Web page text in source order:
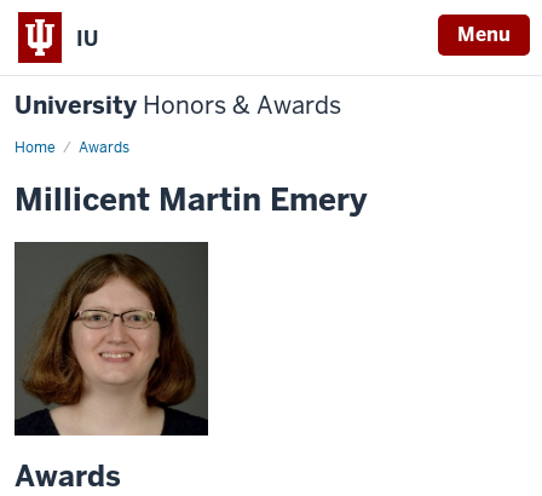
IU Menu
University Honors & Awards
Home Awards
Millicent Martin Emery
Awards